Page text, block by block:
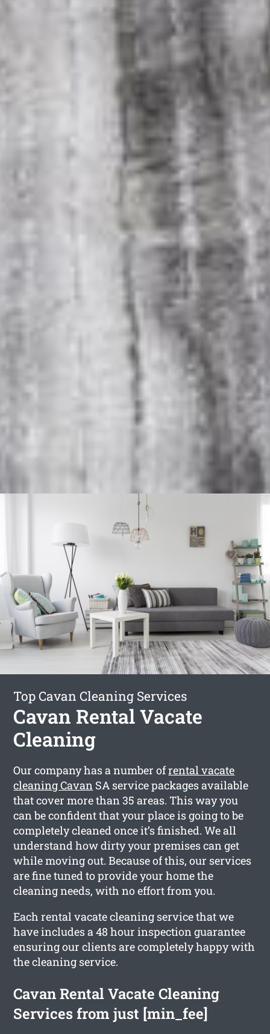
Top Cavan Cleaning Services
Cavan Rental Vacate
Cleaning
Our company has a number ofrental vacate
cleaning Cavan SA service packages available
that cover more than 35 areas. This way you
can be confident that your place is going to be
completely cleaned once it’s finished. We all
understand how dirty your premises can get
while moving out. Because of this, our services
are fine tuned to provide your home the
cleaning needs, with no effort from you.
Each rental vacate cleaning service that we
have includes a 48 hour inspection guarantee
ensuring our clients are completely happy with
the cleaning service.
Cavan Rental Vacate Cleaning
Services from just [min_fee]